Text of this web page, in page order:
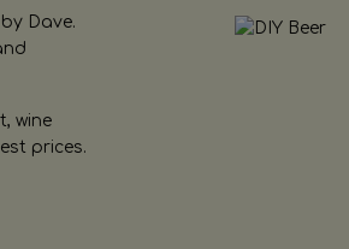
Dave.
wine
prices.